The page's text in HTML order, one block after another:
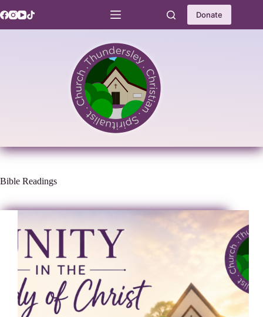
to
Donate
Bible Readings